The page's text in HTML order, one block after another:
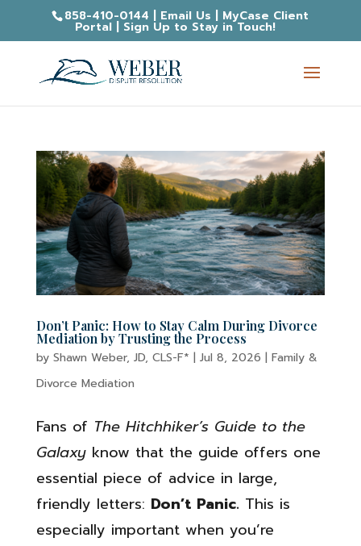
858-410-0144 | Email Us | MyCase Client
Portal| Sign Up to Stay in Touch!
Don’t Panic: How to Stay Calm During Divorce
Mediation by Trusting the Process
by Shawn Weber, JD, CLS-F* | Jul 8, 2026 | Family &
Divorce Mediation
Fans of The Hitchhiker’s Guide to the
Galaxyknow that the guide offers one
essential piece of advice in large,
friendly letters: Don’t Panic. This is
especially important when you’re